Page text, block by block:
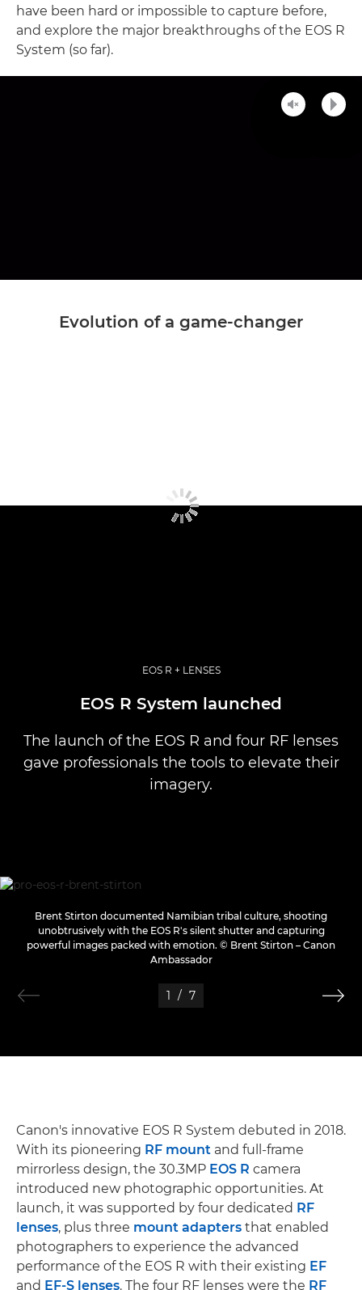
have been hard or impossible to capture before,
and explore the major breakthroughs of the EOS R
System (so far).
UnmutePlay
Evolution of a game-changer
EOS R + LENSES
EOS R System launched
The launch of the EOS R and four RF lenses
gave professionals the tools to elevate their
imagery.
Brent Stirton documented Namibian tribal culture, shooting
unobtrusively with the EOS R's silent shutter and capturing
powerful images packed with emotion. © Brent Stirton – Canon
Ambassador
1 / 7
Canon's innovative EOS R System debuted in 2018.
With its pioneering RF mount and full-frame
mirrorless design, the 30.3MP EOS R camera
introduced new photographic opportunities. At
launch, it was supported by four dedicated RF
lenses, plus three mount adapters that enabled
photographers to experience the advanced
performance of the EOS R with their existing EF
and EF-S lenses. The four RF lenses were the RF